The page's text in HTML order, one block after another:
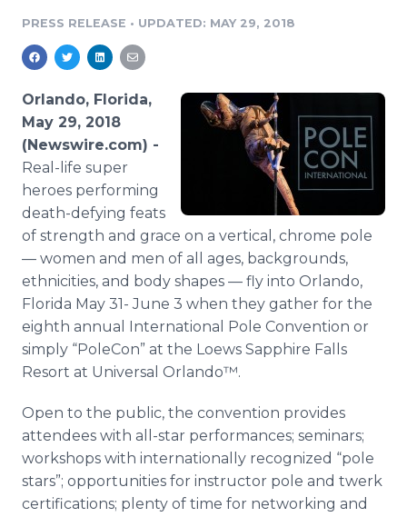
Media Pitching
Media Monitoring
Analytics
Media Room
Education
Blog
PR & Earned Media Planner
For Journalists
RSS Feeds
Support
Newsroom
PRESS RELEASE • UPDATED: MAY 29, 2018
Orlando, Florida,
May 29, 2018
(Newswire.com) -
Real-life super
heroes performing
death-defying feats
of strength and grace on a vertical, chrome pole
— women and men of all ages, backgrounds,
ethnicities, and body shapes — fly into Orlando,
Florida May 31- June 3 when they gather for the
eighth annual International Pole Convention or
simply “PoleCon” at the Loews Sapphire Falls
Resort at Universal Orlando™.
Open to the public, the convention provides
attendees with all-star performances; seminars;
workshops with internationally recognized “pole
stars”; opportunities for instructor pole and twerk
certifications; plenty of time for networking and